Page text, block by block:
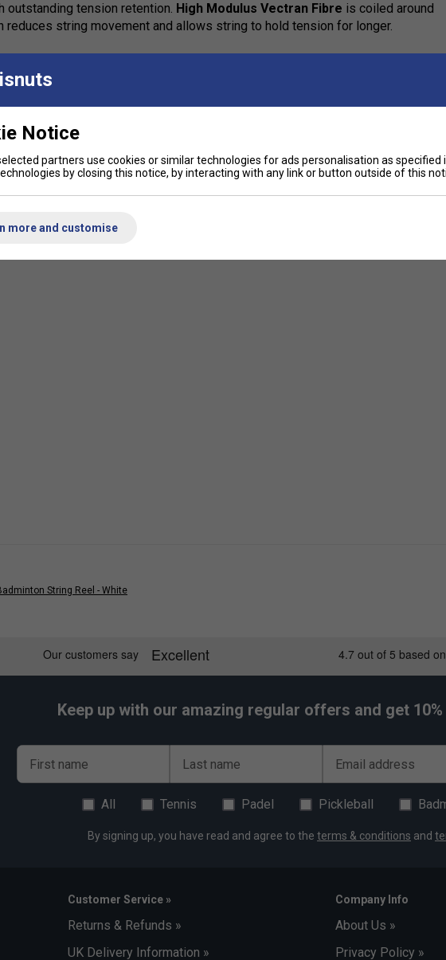
outstanding tension retention. High Modulus Vectran Fibre is coiled around
string movement and allows string to hold tension for longer.
String Reel - White
Keep up with our amazing regular offers and get
First name Last name Email address
All Tennis Padel Pickleball
By signing up, you have read and agree to the terms & conditions and
Customer Service »
Returns & Refunds »
UK Delivery Information »
Company Info
About Us »
Privacy Policy »
Notice
partners use cookies or similar technologies for ads personalisation as specified
by closing this notice, by interacting with any link or button outside of this
more and customise